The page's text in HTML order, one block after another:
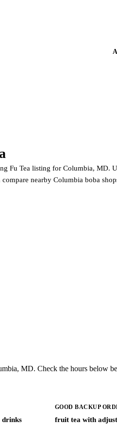
Fu Tea listing for Columbia, MD.
nearby Columbia boba
MD. Check the hours below
drinks
GOOD BACKUP
fruit tea with